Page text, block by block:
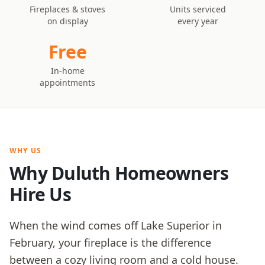
Fireplaces & stoves
on display
Units serviced
every year
Free
In-home
appointments
WHY US
Why Duluth Homeowners
Hire Us
When the wind comes off Lake Superior in
February, your fireplace is the difference
between a cozy living room and a cold house.